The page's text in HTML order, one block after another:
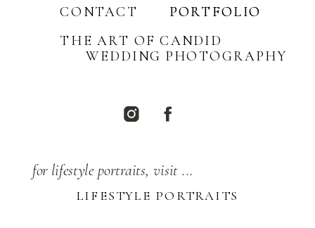
PORTFOLIO
CONTACT
LIFESTYLE PORTRAITS
for lifestyle portraits, visit ...
PORTFOLIO
THE ART OF CANDID
WEDDING PHOTOGRAPHY